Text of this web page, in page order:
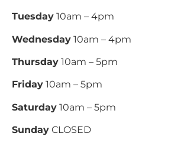
Tuesday 10am – 4pm
Wednesday 10am – 4pm
Thursday 10am – 5pm
Friday 10am – 5pm
Saturday 10am – 5pm
Sunday CLOSED